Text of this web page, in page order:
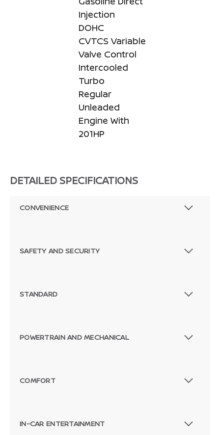
Injection
DOHC
CVTCS Variable
Valve Control
Intercooled
Turbo
Regular
Unleaded
Engine With
201HP
DETAILED SPECIFICATIONS
CONVENIENCE
SAFETY AND SECURITY
STANDARD
POWERTRAIN AND MECHANICAL
COMFORT
IN-CAR ENTERTAINMENT